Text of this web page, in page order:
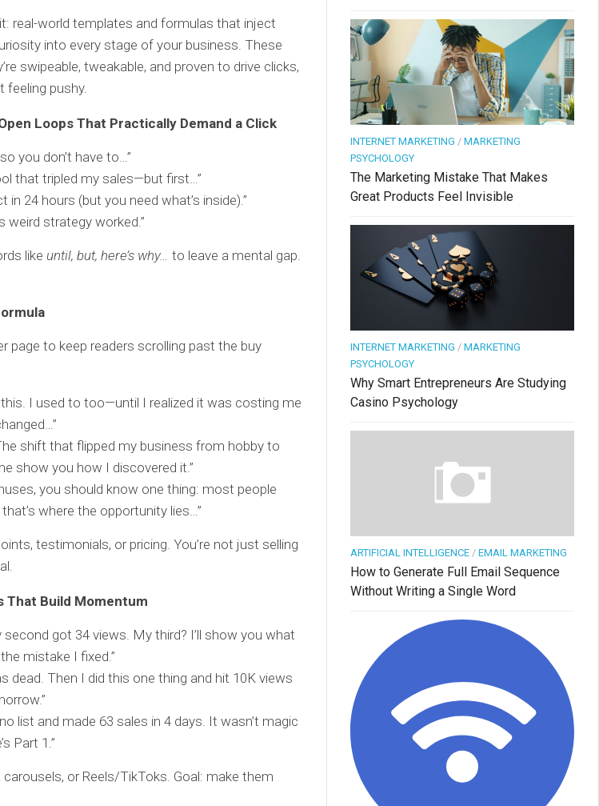
real-world templates and formulas that inject
into every stage of your business. These
swipeable, tweakable, and proven to drive clicks,
feeling pushy.
Loops That Practically Demand a Click
you don’t have to…”
that tripled my sales—but first…”
in 24 hours (but you need what’s inside).”
weird strategy worked.”
like until, but, here’s why…
to leave a mental gap.
page to keep readers scrolling past the buy
I used to too—until I realized it was costing me
shift that flipped my business from hobby to
show you how I discovered it.”
you should know one thing: most people
where the opportunity lies…”
testimonials, or pricing. You’re not just selling
That Build Momentum
got 34 views. My third? I’ll show you what
mistake I fixed.”
dead. Then I did this one thing and hit 10K views
list and made 63 sales in 4 days. It wasn’t magic
Part 1.”
or Reels/TikToks. Goal: make them
INTERNET MARKETING / MARKETING
PSYCHOLOGY
The Marketing Mistake That Makes
Great Products Feel Invisible
INTERNET MARKETING / MARKETING
PSYCHOLOGY
Why Smart Entrepreneurs Are Studying
Casino Psychology
ARTIFICIAL INTELLIGENCE / EMAIL MARKETING
How to Generate Full Email Sequence
Without Writing a Single Word